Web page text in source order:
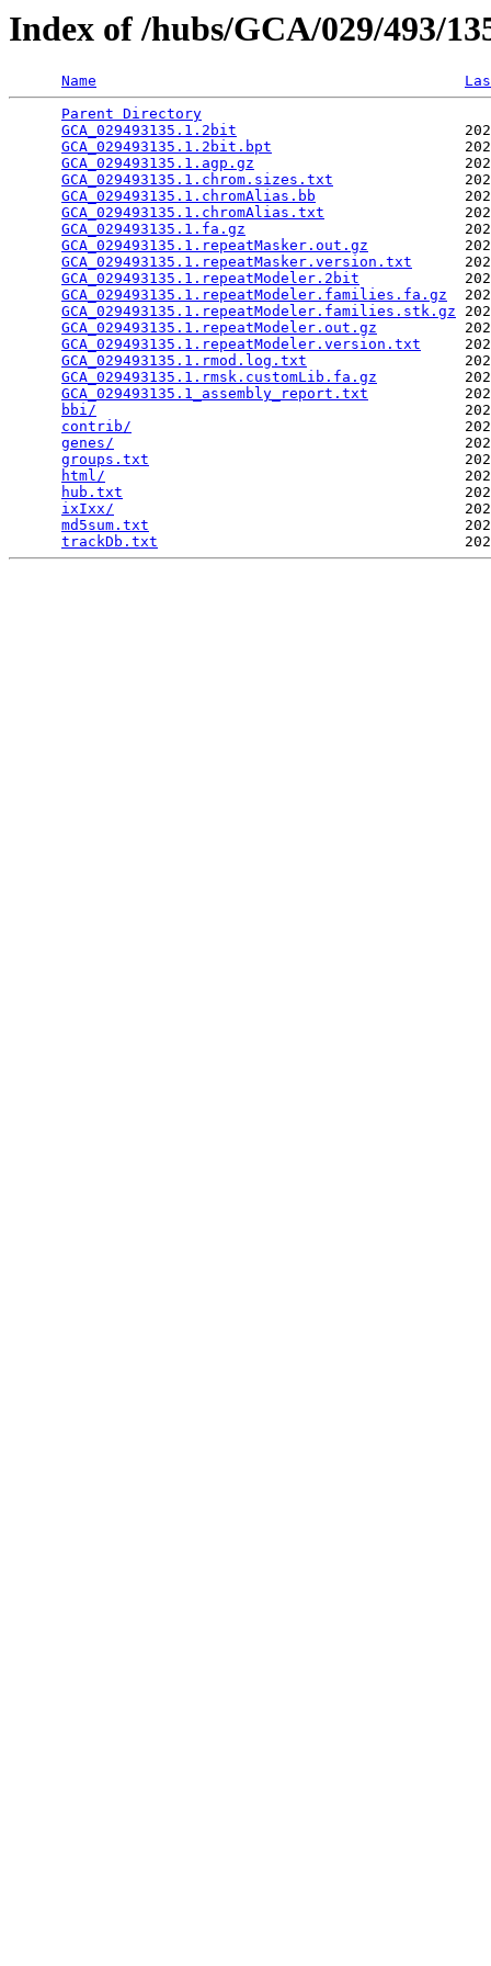
Index of /hubs/GCA/029/493/
Name
Parent Directory
GCA_029493135.1.2bit
GCA_029493135.1.2bit.bpt
GCA_029493135.1.agp.gz
GCA_029493135.1.chrom.sizes.txt
GCA_029493135.1.chromAlias.bb
GCA_029493135.1.chromAlias.txt
GCA_029493135.1.fa.gz
GCA_029493135.1.repeatMasker.out.gz
GCA_029493135.1.repeatMasker.version.txt
GCA_029493135.1.repeatModeler.2bit
GCA_029493135.1.repeatModeler.families.fa.gz
GCA_029493135.1.repeatModeler.families.stk.gz
GCA_029493135.1.repeatModeler.out.gz
GCA_029493135.1.repeatModeler.version.txt
GCA_029493135.1.rmod.log.txt
GCA_029493135.1.rmsk.customLib.fa.gz
GCA_029493135.1_assembly_report.txt
bbi/
contrib/
genes/
groups.txt
html/
hub.txt
ixIxx/
md5sum.txt
trackDb.txt